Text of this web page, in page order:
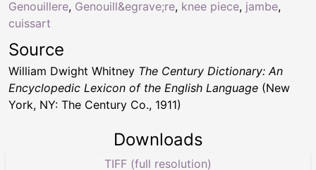
Genouillere, Genouill&egrave;re, knee piece, jambe,
cuissart
Source
William Dwight Whitney The Century Dictionary: An
Encyclopedic Lexicon of the English Language (New
York, NY: The Century Co., 1911)
Downloads
TIFF (full resolution)